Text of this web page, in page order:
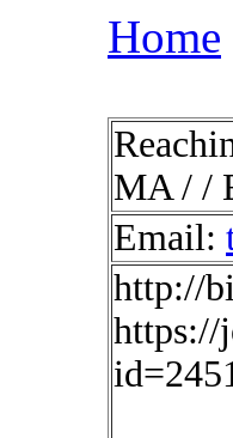
Home
MA / /
Email:
http://
https://